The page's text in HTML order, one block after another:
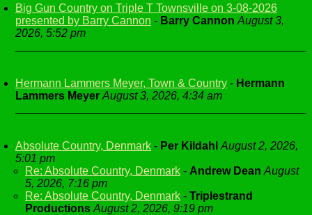
Big Gun Country on Triple T Townsville on 3-08-2026
presented by Barry Cannon - Barry Cannon August 3,
2026, 5:52 pm
Hermann Lammers Meyer, Town & Country - Hermann
Lammers Meyer August 3, 2026, 4:34 am
Absolute Country, Denmark - Per Kildahl August 2, 2026,
5:01 pm
Re: Absolute Country, Denmark - Andrew Dean August
5, 2026, 7:16 pm
Re: Absolute Country, Denmark - Triplestrand
Productions August 2, 2026, 9:19 pm